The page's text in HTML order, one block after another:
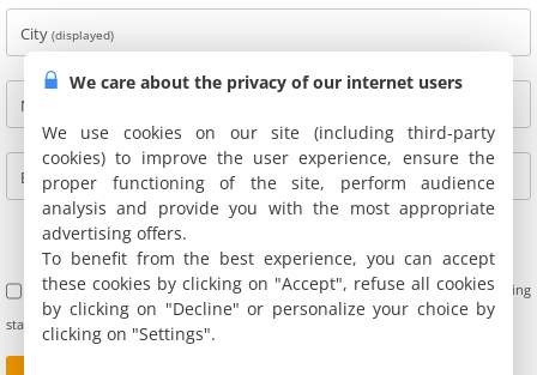
City (displayed)
Name
E-mail(not displayed)
I accept the terms of use of customer reviews. Furthermore, I confirm having
stayed at this address and not being personally linked with the owners.
We care about the privacy of our internet users
We use cookies on our site (including third-party
cookies) to improve the user experience, ensure the
proper functioning of the site, perform audience
analysis and provide you with the most appropriate
advertising offers.
To benefit from the best experience, you can accept
these cookies by clicking on "Accept", refuse all cookies
by clicking on "Decline" or personalize your choice by
clicking on "Settings".